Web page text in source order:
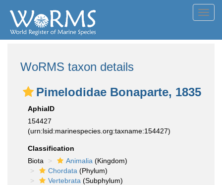
WoRMS taxon details
Pimelodidae Bonaparte, 1835
AphiaID
154427
(urn:lsid:marinespecies.org:taxname:154427)
Classification
Biota
Animalia (Kingdom)
Chordata (Phylum)
Vertebrata (Subphylum)